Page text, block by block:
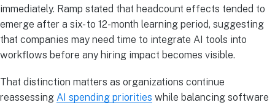
immediately. Ramp stated that headcount effects tended to
emerge after a six- to 12-month learning period, suggesting
that companies may need time to integrate AI tools into
workflows before any hiring impact becomes visible.
That distinction matters as organizations continue
reassessing AI spending priorities while balancing software